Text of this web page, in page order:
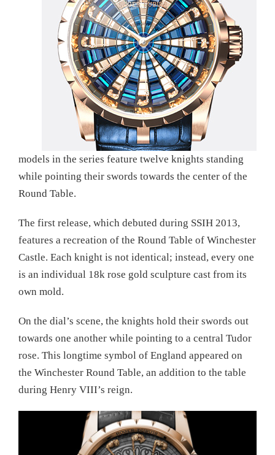
models in the series feature twelve knights standing
while pointing their swords towards the center of the
Round Table.
The first release, which debuted during SSIH 2013,
features a recreation of the Round Table of Winchester
Castle. Each knight is not identical; instead, every one
is an individual 18k rose gold sculpture cast from its
own mold.
On the dial’s scene, the knights hold their swords out
towards one another while pointing to a central Tudor
rose. This longtime symbol of England appeared on
the Winchester Round Table, an addition to the table
during Henry VIII’s reign.